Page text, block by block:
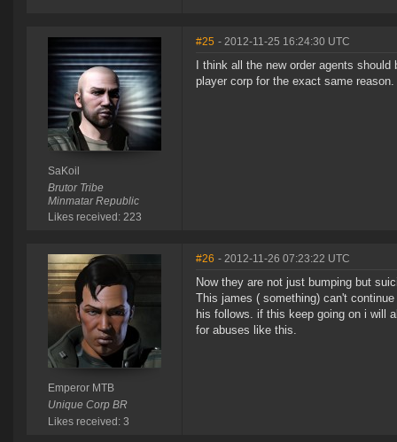
SaKoil
Brutor Tribe
Minmatar Republic
Likes received: 223
#25 - 2012-11-25 16:24:30 UTC
I think all the new order agents
player corp for the exact same
Emperor MTB
Unique Corp BR
Likes received: 3
#26 - 2012-11-26 07:23:22 UTC
Now they are not just bumping but
This james ( something) can't
his follows. if this keep going on i will
for abuses like this.